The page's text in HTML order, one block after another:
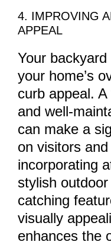
4. IMPROVING
APPEAL
Your
your home’s
curb appeal.
and well-
can make a
on visitors
incorporating
stylish
catching
visually
enhances the